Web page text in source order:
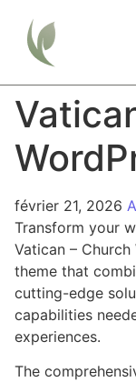
février 21, 2026
Transform your
Vatican –
theme that
cutting-edge
capabilities
experiences.
The